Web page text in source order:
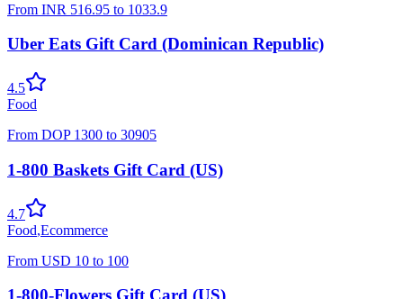
From INR 516.95 to 1033.9
Uber Eats Gift Card (Dominican Republic)
4.5
Food
From DOP 1300 to 30905
1-800 Baskets Gift Card (US)
4.7
Food,Ecommerce
From USD 10 to 100
1-800-Flowers Gift Card (US)